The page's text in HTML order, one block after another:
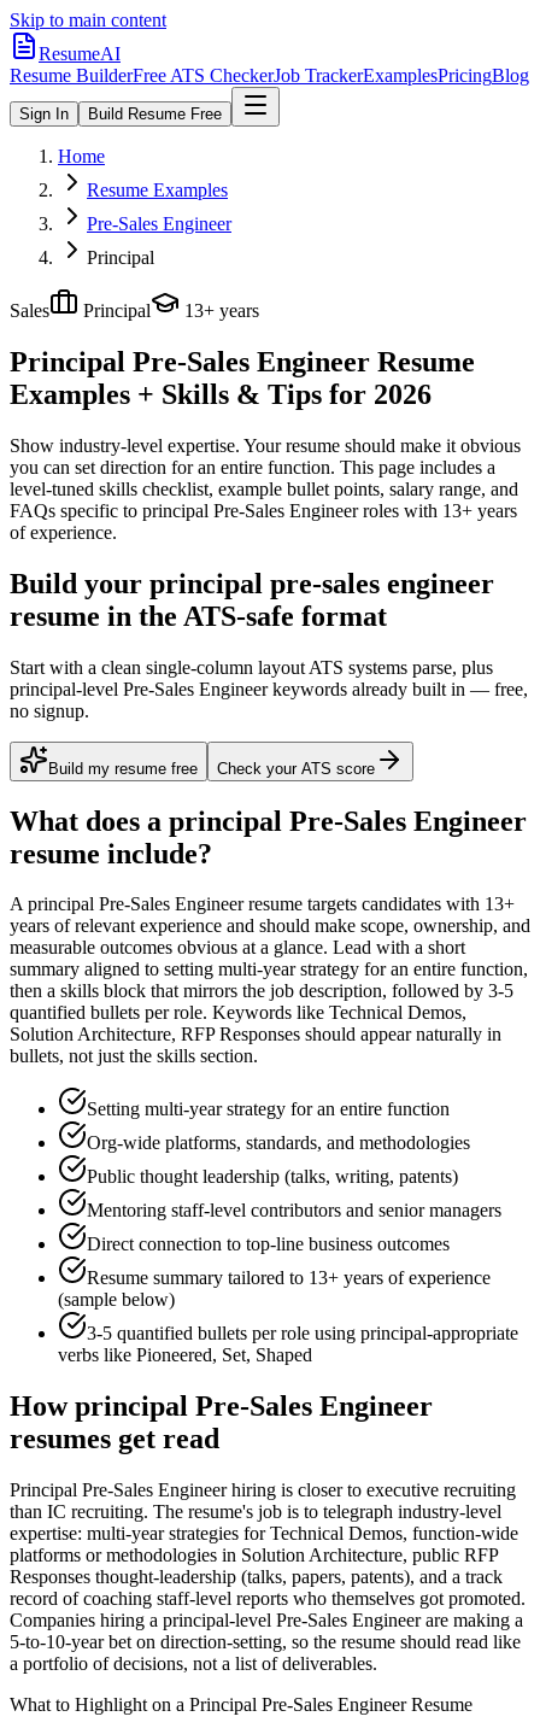
Skip to main content
ResumeAI
Resume BuilderFree ATS CheckerJob TrackerExamplesPricingBlog
Sign In Build Resume Free
Home
Resume Examples
Pre-Sales Engineer
Principal
Sales Principal 13+ years
Principal Pre-Sales Engineer Resume
Examples + Skills & Tips for 2026
Show industry-level expertise. Your resume should make it obvious
you can set direction for an entire function. This page includes a
level-tuned skills checklist, example bullet points, salary range, and
FAQs specific to principal Pre-Sales Engineerroles with 13+ years
of experience.
Build your principal pre-sales engineer
resume in the ATS-safe format
Start with a clean single-column layout ATS systems parse, plus
principal-level Pre-Sales Engineer keywords already built in — free,
no signup.
Build my resume free Check your ATS score
What does a principal Pre-Sales Engineer
resume include?
Aprincipal Pre-Sales Engineerresume targets candidates with 13+
years of relevant experience and should make scope, ownership, and
measurable outcomes obvious at a glance. Lead with a short
summary aligned to setting multi-year strategy for an entire function,
then a skills block that mirrors the job description, followed by 3-5
quantified bullets per role. Keywords like Technical Demos,
Solution Architecture, RFP Responses should appear naturally in
bullets, not just the skills section.
Setting multi-year strategy for an entire function
Org-wide platforms, standards, and methodologies
Public thought leadership (talks, writing, patents)
Mentoring staff-level contributors and senior managers
Direct connection to top-line business outcomes
Resume summary tailored to 13+ years of experience
(sample below)
3-5 quantified bullets per role using principal-appropriate
verbs like Pioneered, Set, Shaped
Howprincipal Pre-Sales Engineer
resumes get read
Principal Pre-Sales Engineer hiring is closer to executive recruiting
than IC recruiting. The resume's job is to telegraph industry-level
expertise: multi-year strategies for Technical Demos, function-wide
platforms or methodologies in Solution Architecture, public RFP
Responses thought-leadership (talks, papers, patents), and a track
record of coaching staff-level reports who themselves got promoted.
Companies hiring a principal-level Pre-Sales Engineer are making a
5-to-10-year bet on direction-setting, so the resume should read like
a portfolio of decisions, not a list of deliverables.
What to Highlight on a Principal Pre-Sales EngineerResume